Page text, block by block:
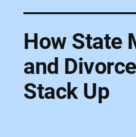
How State
and
Stack Up